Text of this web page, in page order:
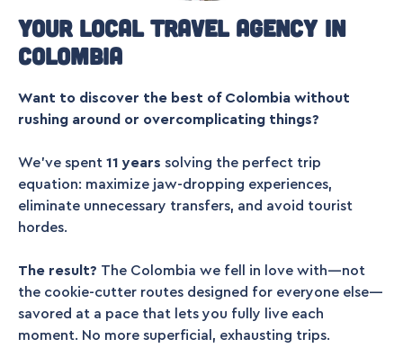
Your local travel agency in
Colombia
Want to discover the best of Colombia without
rushing around or overcomplicating things?
We’ve spent 11 years solving the perfect trip
equation: maximize jaw-dropping experiences,
eliminate unnecessary transfers, and avoid tourist
hordes.
The result? The Colombia we fell in love with—not
the cookie-cutter routes designed for everyone else—
savored at a pace that lets you fully live each
moment. No more superficial, exhausting trips.